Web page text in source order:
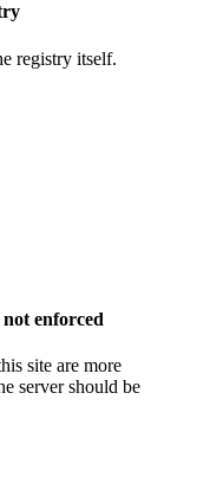
registry itself.
enforced
site are more
server should be